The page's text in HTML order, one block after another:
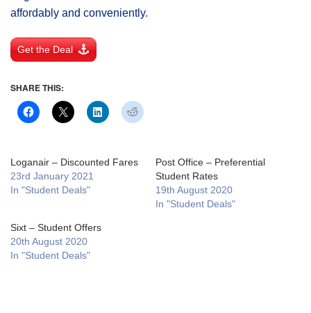
affordably and conveniently.
Get the Deal
SHARE THIS:
Loganair – Discounted Fares
23rd January 2021
In "Student Deals"
Post Office – Preferential
Student Rates
19th August 2020
In "Student Deals"
Sixt – Student Offers
20th August 2020
In "Student Deals"